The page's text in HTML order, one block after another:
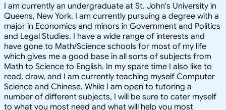
I am currently an undergraduate at St. John's University in
Queens, New York. I am currently pursuing a degree with a
major in Economics and minors in Government and Politics
and Legal Studies. I have a wide range of interests and
have gone to Math/Science schools for most of my life
which gives me a good base in all sorts of subjects from
Math to Science to English. In my spare time I also like to
read, draw, and I am currently teaching myself Computer
Science and Chinese. While I am open to tutoring a
number of different subjects, I will be sure to cater myself
to what you most need and what will help you most